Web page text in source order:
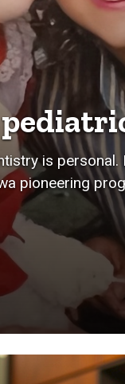
is
pioneering